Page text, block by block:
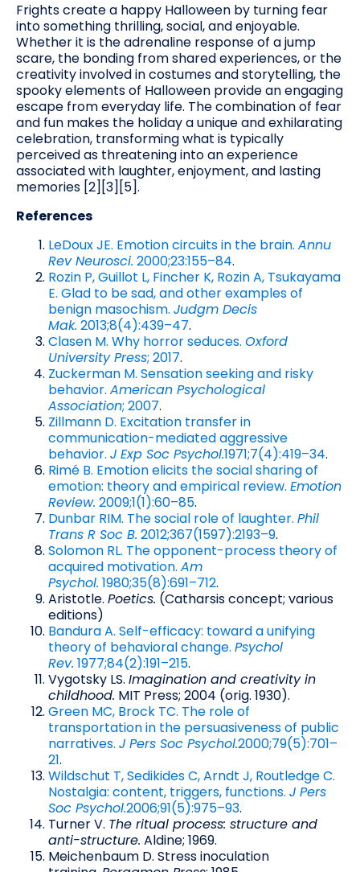
Frights create a happy Halloween by turning fear
into something thrilling, social, and enjoyable.
Whether it is the adrenaline response of a jump
scare, the bonding from shared experiences, or the
creativity involved in costumes and storytelling, the
spooky elements of Halloween provide an engaging
escape from everyday life. The combination of fear
and fun makes the holiday a unique and exhilarating
celebration, transforming what is typically
perceived as threatening into an experience
associated with laughter, enjoyment, and lasting
memories [2][3][5].
References
LeDoux JE. Emotion circuits in the brain. Annu
Rev Neurosci. 2000;23:155–84.
Rozin P, Guillot L, Fincher K, Rozin A, Tsukayama
E. Glad to be sad, and other examples of
benign masochism. Judgm Decis
Mak. 2013;8(4):439–47.
Clasen M. Why horror seduces. Oxford
University Press; 2017.
Zuckerman M. Sensation seeking and risky
behavior. American Psychological
Association; 2007.
Zillmann D. Excitation transfer in
communication-mediated aggressive
behavior. J Exp Soc Psychol.1971;7(4):419–34.
Rimé B. Emotion elicits the social sharing of
emotion: theory and empirical review. Emotion
Review. 2009;1(1):60–85.
Dunbar RIM. The social role of laughter. Phil
Trans R Soc B. 2012;367(1597):2193–9.
Solomon RL. The opponent-process theory of
acquired motivation. Am
Psychol. 1980;35(8):691–712.
Aristotle. Poetics. (Catharsis concept; various
editions)
Bandura A. Self-efficacy: toward a unifying
theory of behavioral change. Psychol
Rev. 1977;84(2):191–215.
Vygotsky LS. Imagination and creativity in
childhood. MIT Press; 2004 (orig. 1930).
Green MC, Brock TC. The role of
transportation in the persuasiveness of public
narratives. J Pers Soc Psychol.2000;79(5):701–
21.
Wildschut T, Sedikides C, Arndt J, Routledge C.
Nostalgia: content, triggers, functions. J Pers
Soc Psychol.2006;91(5):975–93.
Turner V. The ritual process: structure and
anti-structure. Aldine; 1969.
Meichenbaum D. Stress inoculation